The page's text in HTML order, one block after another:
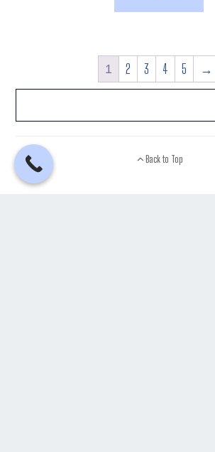
1 2 3 4 5 →
Back to Top